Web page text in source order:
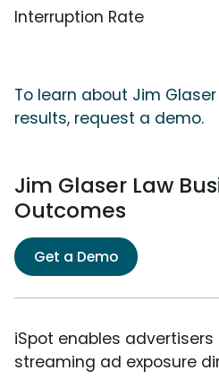
Interruption Rate
To learn about Jim
results, request a demo.
Jim Glaser Law
Outcomes
Get a Demo
iSpot enables
streaming ad exposure